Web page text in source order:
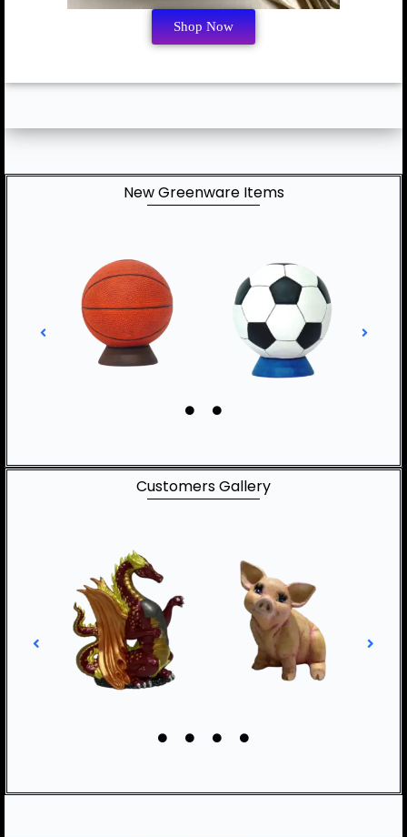
Shop Now
New Greenware Items
Customers Gallery